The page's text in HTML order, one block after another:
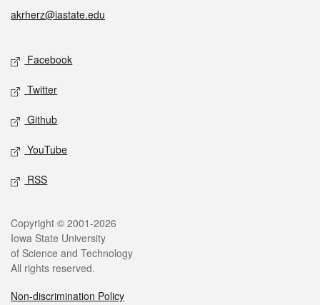
akrherz@iastate.edu
Social media
Facebook
Twitter
Github
YouTube
RSS
Legal
Copyright © 2001-2026
Iowa State University
of Science and Technology
All rights reserved.
Non-discrimination Policy